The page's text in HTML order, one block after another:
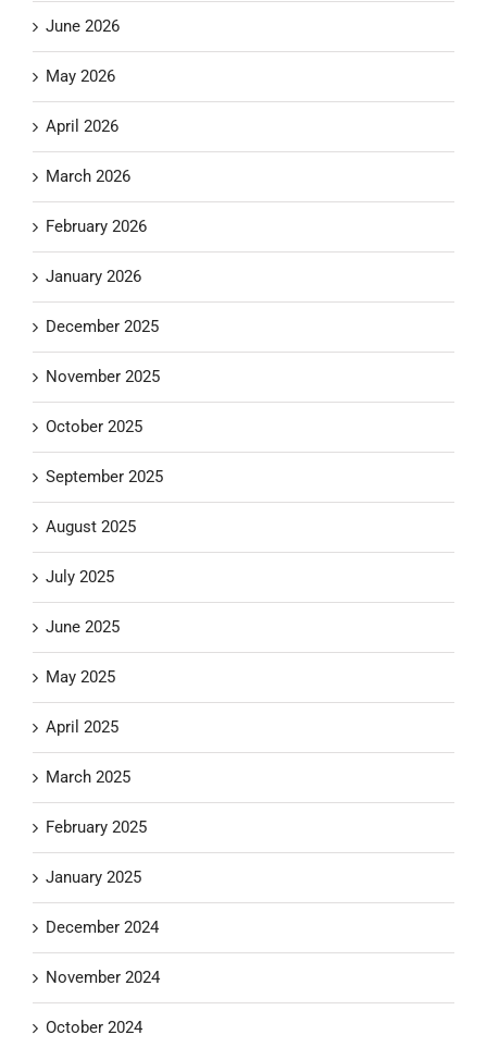
June 2026
May 2026
April 2026
March 2026
February 2026
January 2026
December 2025
November 2025
October 2025
September 2025
August 2025
July 2025
June 2025
May 2025
April 2025
March 2025
February 2025
January 2025
December 2024
November 2024
October 2024